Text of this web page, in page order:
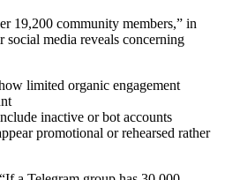
19,200 community members,” in
media reveals concerning
limited organic engagement
inactive or bot accounts
promotional or rehearsed rather